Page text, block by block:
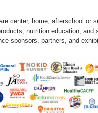
center, home, afterschool or
nutrition education, and
sponsors, partners, and